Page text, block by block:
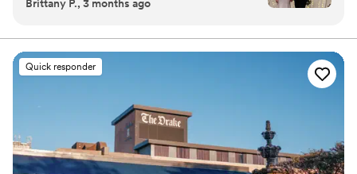
Has a dance floor to dance the night away
Provides event staff
Private area for the wedding party
Not wheelchair accessible
Not for you if you are drawn to more unconventional
venues
Venue feels large for events with small guest lists
venue in the Elgin area for a wedding I highly
out so beautiful and the food was delicious!
Thank you again!
Brittany P., 3 months ago
Quick responder